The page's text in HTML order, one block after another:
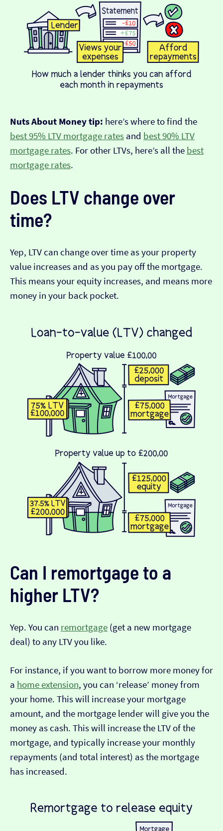
Nuts About Money tip: here’s where to find the
best 95% LTV mortgage rates and best 90% LTV
mortgage rates. For other LTVs, here’s all the best
mortgage rates.
Does LTV change over
time?
Yep, LTV can change over time as your property
value increases and as you pay off the mortgage.
This means your equity increases, and means more
money in your back pocket.
Can I remortgage to a
higher LTV?
Yep. You can remortgage (get a new mortgage
deal) to any LTV you like.
For instance, if you want to borrow more money for
a home extension, you can ‘release’ money from
your home. This will increase your mortgage
amount, and the mortgage lender will give you the
money as cash. This will increase the LTV of the
mortgage, and typically increase your monthly
repayments (and total interest) as the mortgage
has increased.